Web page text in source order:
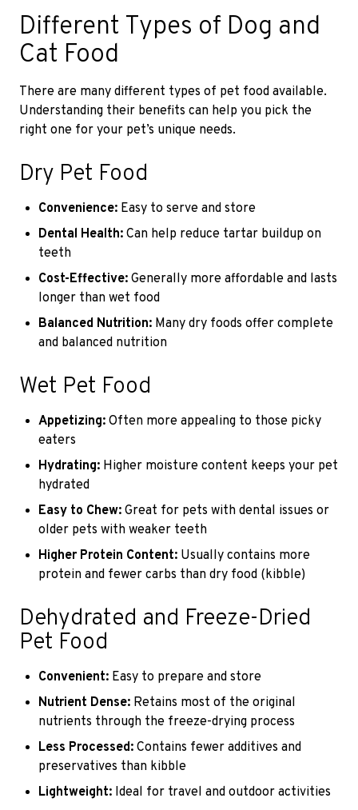
Different Types of Dog and
Cat Food
There are many different types of pet food available.
Understanding their benefits can help you pick the
right one for your pet’s unique needs.
Dry Pet Food
Convenience: Easy to serve and store
Dental Health: Can help reduce tartar buildup on
teeth
Cost-Effective: Generally more affordable and lasts
longer than wet food
Balanced Nutrition: Many dry foods offer complete
and balanced nutrition
Wet Pet Food
Appetizing: Often more appealing to those picky
eaters
Hydrating: Higher moisture content keeps your pet
hydrated
Easy to Chew: Great for pets with dental issues or
older pets with weaker teeth
Higher Protein Content: Usually contains more
protein and fewer carbs than dry food (kibble)
Dehydrated and Freeze-Dried
Pet Food
Convenient: Easy to prepare and store
Nutrient Dense: Retains most of the original
nutrients through the freeze-drying process
Less Processed: Contains fewer additives and
preservatives than kibble
Lightweight: Ideal for travel and outdoor activities